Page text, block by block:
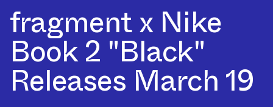
fragment x Nike
Book 2 "Black"
Releases March 19